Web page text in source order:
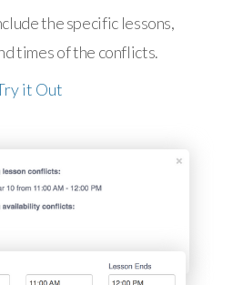
the specific lessons,
times of the conflicts.
it Out